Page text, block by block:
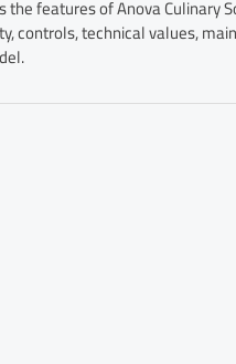
features of Anova Culinary
controls, technical values,